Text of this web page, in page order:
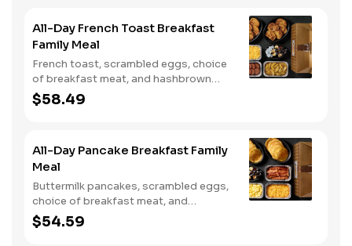
All-Day French Toast Breakfast
Family Meal
French toast, scrambled eggs, choice
of breakfast meat, and hashbrown
casserole or fried apples.
$58.49
All-Day Pancake Breakfast Family
Meal
Buttermilk pancakes, scrambled eggs,
choice of breakfast meat, and
hashbrown casserole or fried apples.
$54.59